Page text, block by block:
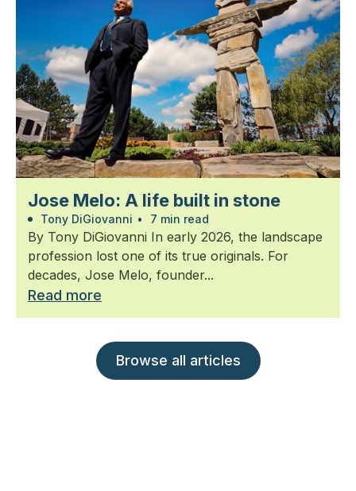
Jose Melo: A life built in stone
Tony DiGiovanni • 7 min read
By Tony DiGiovanni In early 2026, the landscape
profession lost one of its true originals. For
decades, Jose Melo, founder...
Read more
Browse all articles